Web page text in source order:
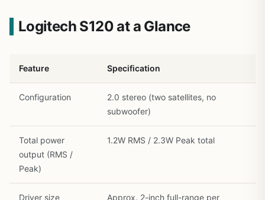
Logitech S120 at a Glance
Feature Specification
Configuration
2.0 stereo (two satellites, no
subwoofer)
Total power
output (RMS /
Peak)
1.2W RMS / 2.3W Peak total
Driver size Approx. 2-inch full-range per